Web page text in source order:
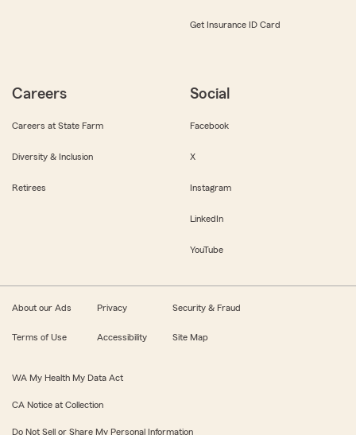
Get Insurance ID Card
Careers
Careers at State Farm
Diversity & Inclusion
Retirees
Social
Facebook
X
Instagram
LinkedIn
YouTube
About our Ads Privacy Security & Fraud
Terms of Use Accessibility Site Map
WA My Health My Data Act
CA Notice at Collection
Do Not Sell or Share My Personal Information